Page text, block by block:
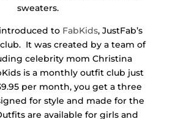
sweaters.
to FabKids, JustFab’s
It was created by a team of
celebrity mom Christina
is a monthly outfit club just
per month, you get a three
for style and made for the
are available for girls and